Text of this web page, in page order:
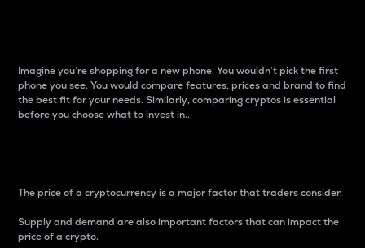
Imagine you’re shopping for a new phone. You wouldn’t pick the first
phone you see. You would compare features, prices and brand to find
the best fit for your needs. Similarly, comparing cryptos is essential
before you choose what to invest in..
The price of a cryptocurrency is a major factor that traders consider.
Supply and demand are also important factors that can impact the
price of a crypto.